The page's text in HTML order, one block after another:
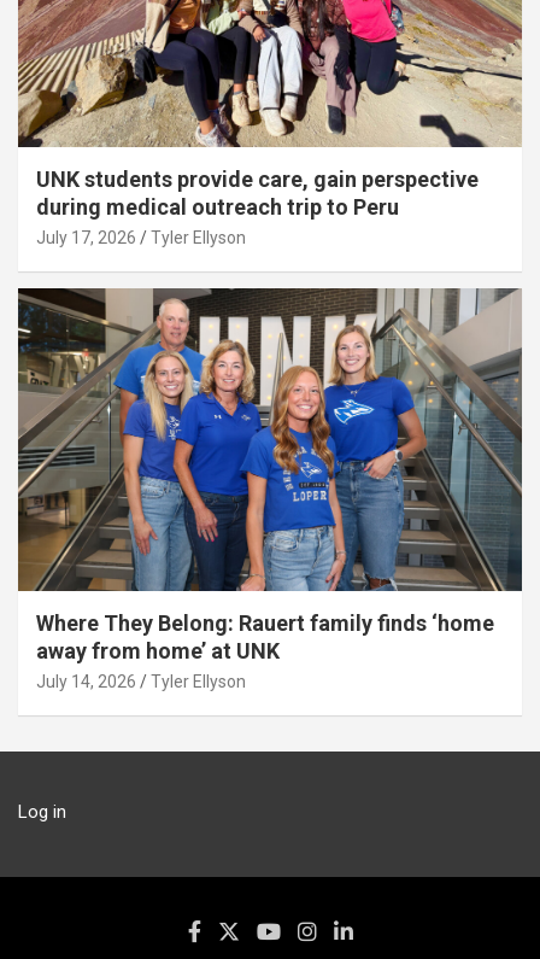
UNK students provide care, gain perspective
during medical outreach trip to Peru
July 17, 2026 Tyler Ellyson
Where They Belong: Rauert family finds ‘home
away from home’ at UNK
July 14, 2026 Tyler Ellyson
Log in